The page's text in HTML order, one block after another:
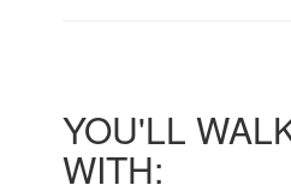
YOU'LL
WITH: